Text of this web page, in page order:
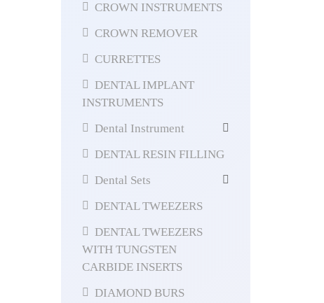
CROWN INSTRUMENTS
CROWN REMOVER
CURRETTES
DENTAL IMPLANT
INSTRUMENTS
Dental Instrument
DENTAL RESIN FILLING
Dental Sets
DENTAL TWEEZERS
DENTAL TWEEZERS
WITH TUNGSTEN
CARBIDE INSERTS
DIAMOND BURS